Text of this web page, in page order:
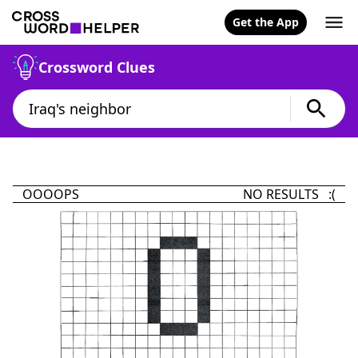
Get the App
Crossword Clues
OOOOPS NO RESULTS :(